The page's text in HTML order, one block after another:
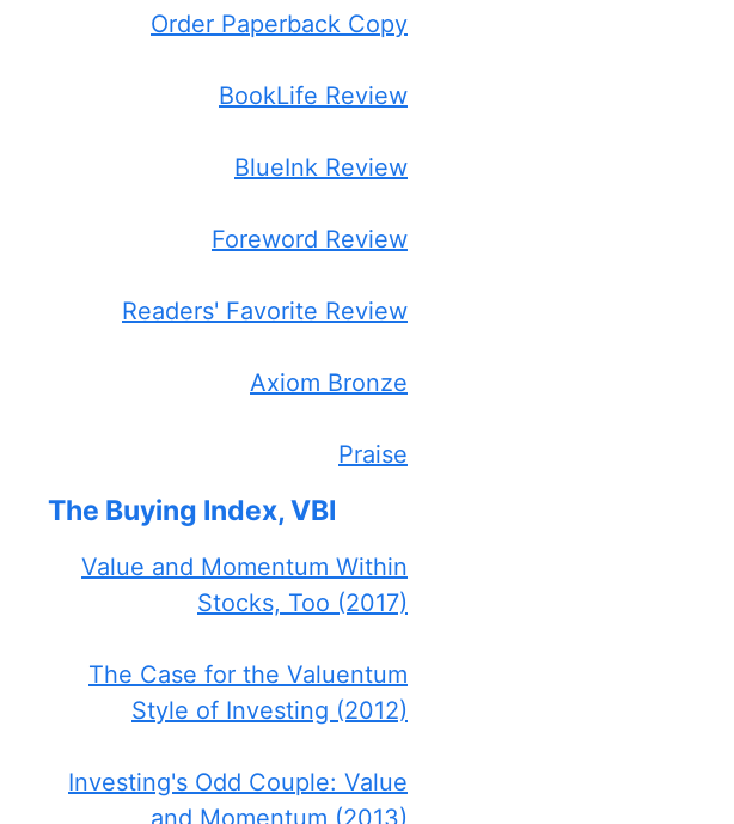
Order Paperback Copy
BookLife Review
BlueInk Review
Foreword Review
Readers' Favorite Review
Axiom Bronze
Praise
The Buying Index, VBI
Value and Momentum Within
Stocks, Too (2017)
The Case for the Valuentum
Style of Investing (2012)
Investing's Odd Couple: Value
and Momentum (2013)